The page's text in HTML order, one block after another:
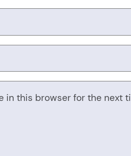
in this browser for the next